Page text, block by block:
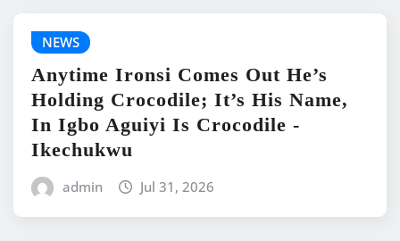
NEWS
Anytime Ironsi Comes Out He’s
Holding Crocodile; It’s His Name,
In Igbo Aguiyi Is Crocodile -
Ikechukwu
admin Jul 31, 2026